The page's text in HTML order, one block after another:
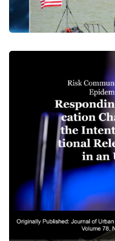
Risk
West Nile